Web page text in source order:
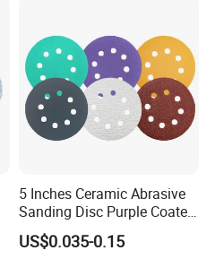
5 Inches Ceramic Abrasive
Sanding Disc Purple Coated
Sandpaper Polishing
Automobile
US$0.035-0.15